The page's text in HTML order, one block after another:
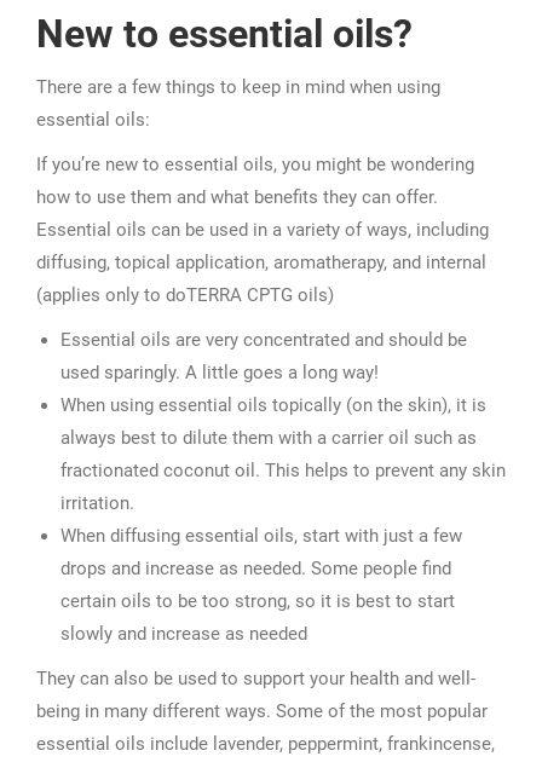
New to essential oils?
There are a few things to keep in mind when using
essential oils:
If you’re new to essential oils, you might be wondering
how to use them and what benefits they can offer.
Essential oils can be used in a variety of ways, including
diffusing, topical application, aromatherapy, and internal
(applies only to doTERRA CPTG oils)
Essential oils are very concentrated and should be
used sparingly. A little goes a long way!
When using essential oils topically (on the skin), it is
always best to dilute them with a carrier oil such as
fractionated coconut oil. This helps to prevent any skin
irritation.
When diffusing essential oils, start with just a few
drops and increase as needed. Some people find
certain oils to be too strong, so it is best to start
slowly and increase as needed
They can also be used to support your health and well-
being in many different ways. Some of the most popular
essential oils include lavender, peppermint, frankincense,